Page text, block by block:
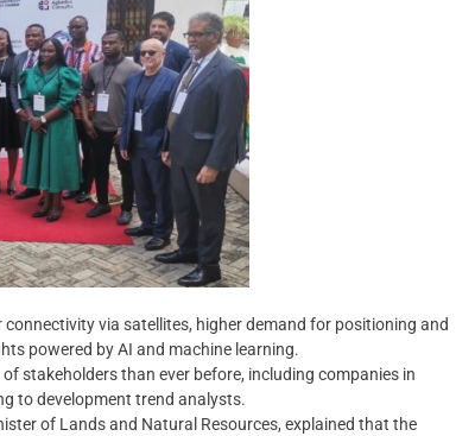
via satellites, higher demand for positioning and
powered by AI and machine learning.
stakeholders than ever before, including companies in
to development trend analysts.
of Lands and Natural Resources, explained that the